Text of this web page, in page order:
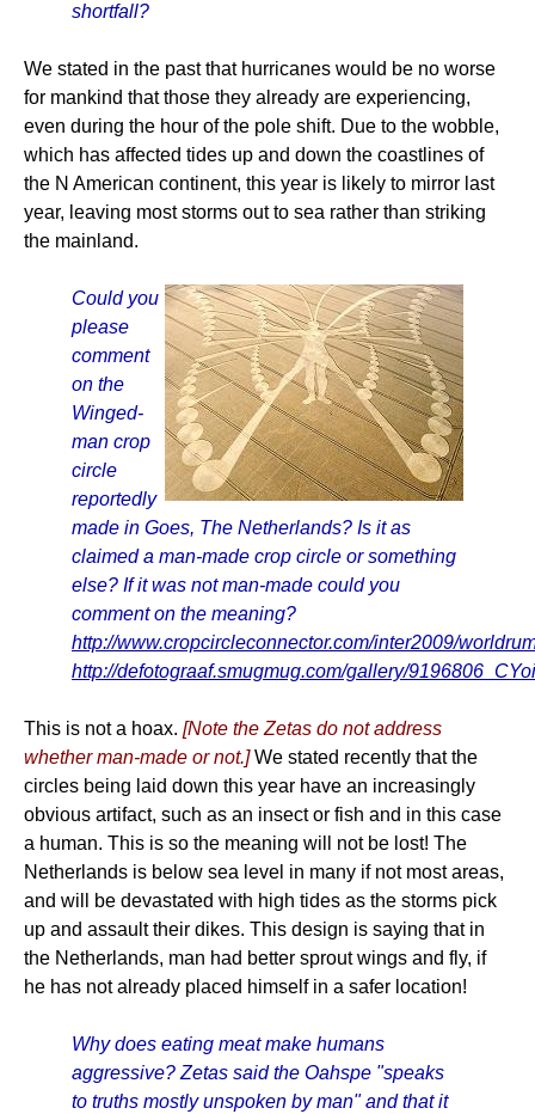
shortfall?
We stated in the past that hurricanes would be no worse
for mankind that those they already are experiencing,
even during the hour of the pole shift. Due to the wobble,
which has affected tides up and down the coastlines of
the N American continent, this year is likely to mirror last
year, leaving most storms out to sea rather than striking
the mainland.
Could you
please
comment
on the
Winged-
man crop
circle
reportedly
made in Goes, The Netherlands? Is it as
claimed a man-made crop circle or something
else? If it was not man-made could you
comment on the meaning?
http://www.cropcircleconnector.com/inter2009/
http://defotograaf.smugmug.com/gallery/
This is not a hoax. [Note the Zetas do not address
whether man-made or not.]We stated recently that the
circles being laid down this year have an increasingly
obvious artifact, such as an insect or fish and in this case
a human. This is so the meaning will not be lost! The
Netherlands is below sea level in many if not most areas,
and will be devastated with high tides as the storms pick
up and assault their dikes. This design is saying that in
the Netherlands, man had better sprout wings and fly, if
he has not already placed himself in a safer location!
Why does eating meat make humans
aggressive? Zetas said the Oahspe "speaks
to truths mostly unspoken by man" and that it